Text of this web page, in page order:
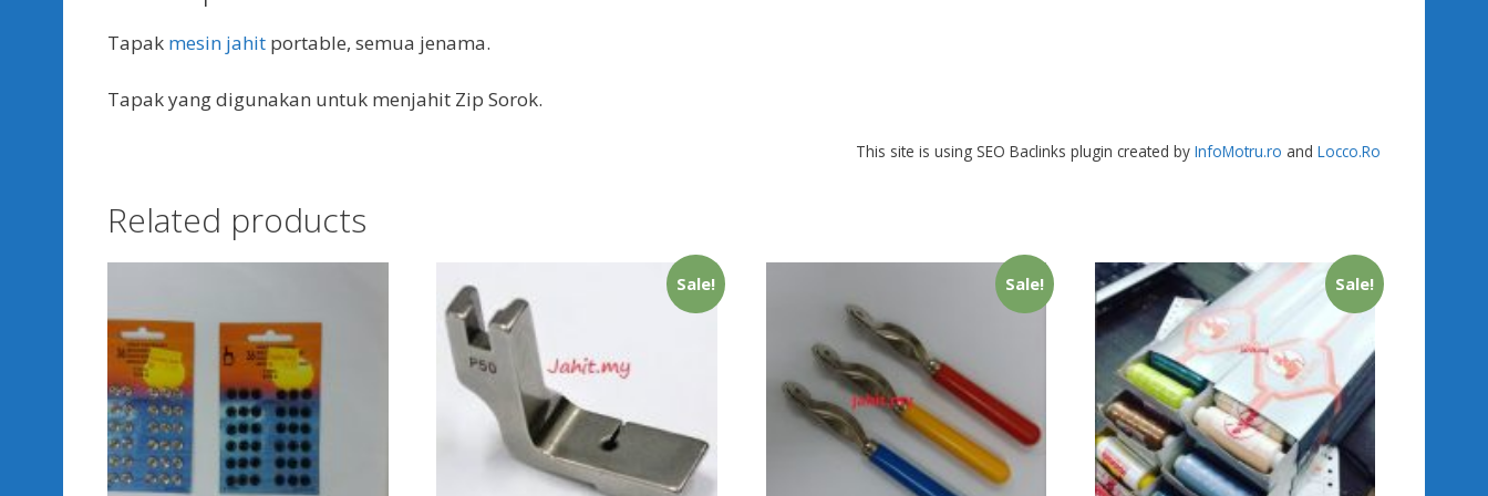
Tapak mesin jahit portable, semua jenama.
Tapak yang digunakan untuk menjahit Zip Sorok.
This site is using SEO Baclinks plugin created by InfoMotru.ro and Locco.Ro
Related products
Sale! Sale! Sale!